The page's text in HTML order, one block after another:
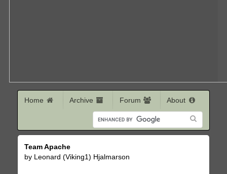
Home Archive Forum About
Team Apache
by Leonard (Viking1) Hjalmarson